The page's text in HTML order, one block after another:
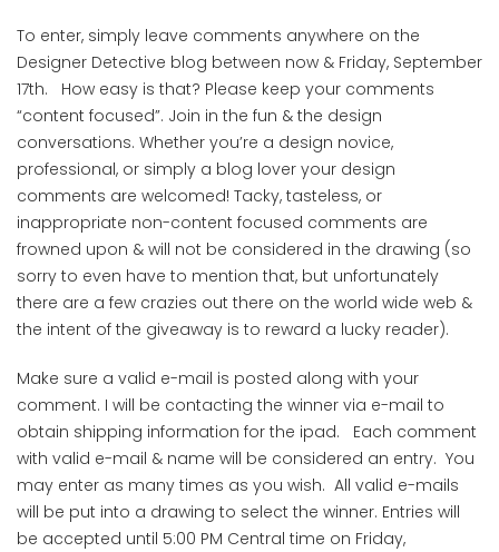
To enter, simply leave comments anywhere on the
Designer Detective blog between now & Friday, September
17th. How easy is that? Please keep your comments
“content focused”. Join in the fun & the design
conversations. Whether you’re a design novice,
professional, or simply a blog lover your design
comments are welcomed! Tacky, tasteless, or
inappropriate non-content focused comments are
frowned upon & will not be considered in the drawing (so
sorry to even have to mention that, but unfortunately
there are a few crazies out there on the world wide web &
the intent of the giveaway is to reward a lucky reader).
Make sure a valid e-mail is posted along with your
comment. I will be contacting the winner via e-mail to
obtain shipping information for the ipad. Each comment
with valid e-mail & name will be considered an entry. You
may enter as many times as you wish. All valid e-mails
will be put into a drawing to select the winner. Entries will
be accepted until 5:00 PM Central time on Friday,